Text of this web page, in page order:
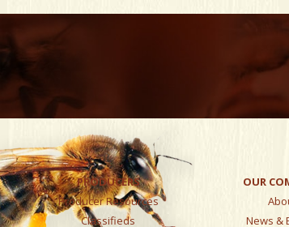
PRODUCERS
Producer Resources
Classifieds
OUR
News &